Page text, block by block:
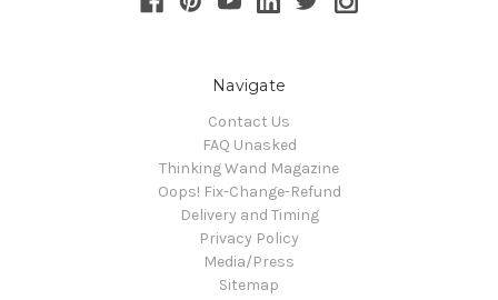
Navigate
Contact Us
FAQ Unasked
Thinking Wand Magazine
Oops! Fix-Change-Refund
Delivery and Timing
Privacy Policy
Media/Press
Sitemap